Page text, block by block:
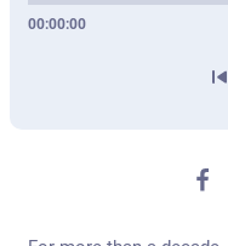
00:00:00